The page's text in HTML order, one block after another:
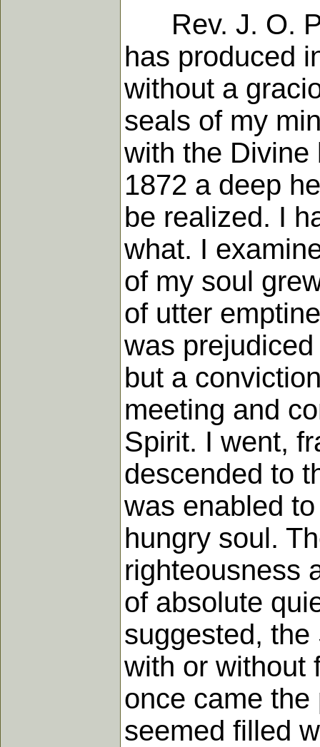
Rev. J. O.
has produced
without a
seals of my
with the Divine
1872 a deep
be realized. I
what. I
of my soul
of utter
was
but a
meeting and
Spirit. I went,
descended to
was enabled
hungry soul.
righteousness
of absolute
suggested,
with or without
once came
seemed filled